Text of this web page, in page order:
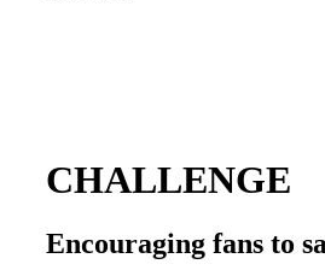
CHALLENGE
Encouraging fans to